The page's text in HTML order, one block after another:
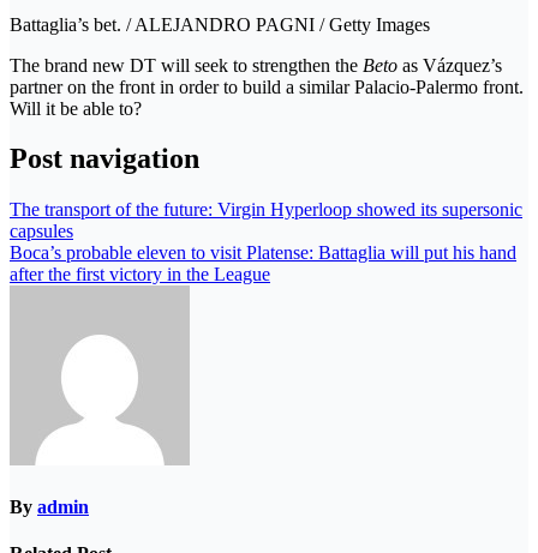
Battaglia’s bet. / ALEJANDRO PAGNI / Getty Images
The brand new DT will seek to strengthen the Beto as Vázquez’s
partner on the front in order to build a similar Palacio-Palermo front.
Will it be able to?
Post navigation
The transport of the future: Virgin Hyperloop showed its supersonic
capsules
Boca’s probable eleven to visit Platense: Battaglia will put his hand
after the first victory in the League
By admin